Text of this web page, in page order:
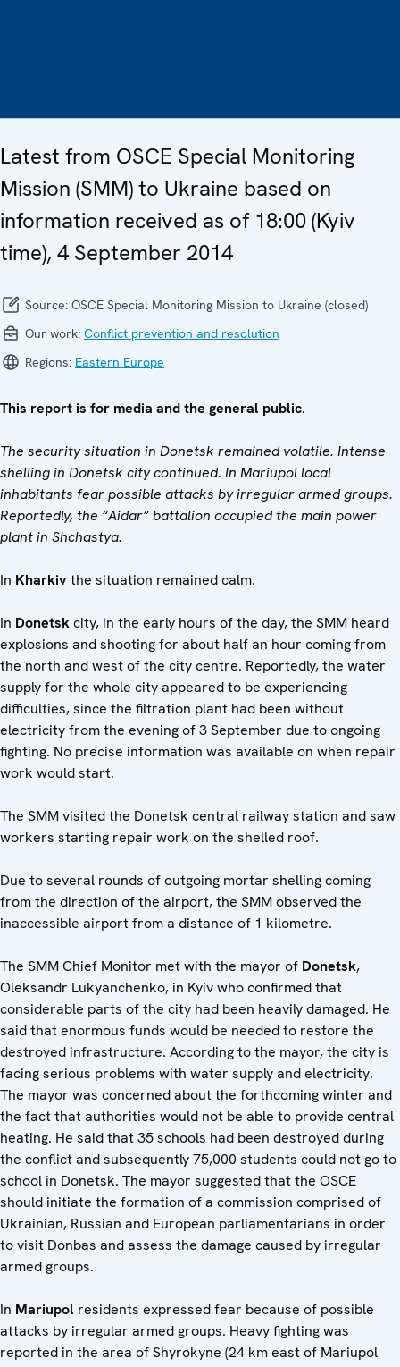
Latest from OSCE Special Monitoring
Mission (SMM) to Ukraine based on
information received as of 18:00 (Kyiv
time), 4 September 2014
Source: OSCE Special Monitoring Mission to Ukraine (closed)
Our work: Conflict prevention and resolution
Regions: Eastern Europe
This report is for media and the general public.
The security situation in Donetsk remained volatile. Intense
shelling in Donetsk city continued. In Mariupol local
inhabitants fear possible attacks by irregular armed groups.
Reportedly, the “Aidar” battalion occupied the main power
plant in Shchastya.
In Kharkivthe situation remained calm.
In Donetskcity, in the early hours of the day, the SMM heard
explosions and shooting for about half an hour coming from
the north and west of the city centre. Reportedly, the water
supply for the whole city appeared to be experiencing
difficulties, since the filtration plant had been without
electricity from the evening of 3 September due to ongoing
fighting. No precise information was available on when repair
work would start.
The SMM visited the Donetsk central railway station and saw
workers starting repair work on the shelled roof.
Due to several rounds of outgoing mortar shelling coming
from the direction of the airport, the SMM observed the
inaccessible airport from a distance of 1 kilometre.
The SMM Chief Monitor met with the mayor of Donetsk,
Oleksandr Lukyanchenko, in Kyiv who confirmed that
considerable parts of the city had been heavily damaged. He
said that enormous funds would be needed to restore the
destroyed infrastructure. According to the mayor, the city is
facing serious problems with water supply and electricity.
The mayor was concerned about the forthcoming winter and
the fact that authorities would not be able to provide central
heating. He said that 35 schools had been destroyed during
the conflict and subsequently 75,000 students could not go to
school in Donetsk. The mayor suggested that the OSCE
should initiate the formation of a commission comprised of
Ukrainian, Russian and European parliamentarians in order
to visit Donbas and assess the damage caused by irregular
armed groups.
In Mariupol residents expressed fear because of possible
attacks by irregular armed groups. Heavy fighting was
reported in the area of Shyrokyne (24 km east of Mariupol